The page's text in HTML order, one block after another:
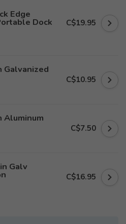
Edge
Dock C$19.95
Galvanized
C$10.95
Aluminum
C$7.50
Galv
C$16.95